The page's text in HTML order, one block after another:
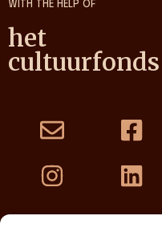
With the help of
het
cultuurfonds